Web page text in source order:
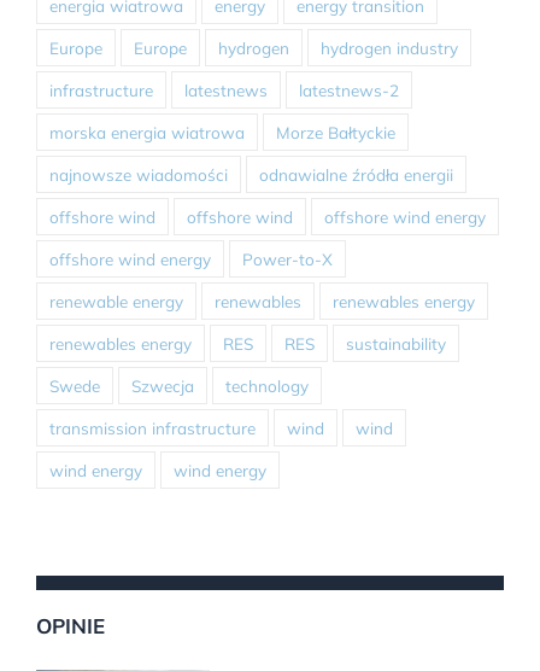
energia wiatrowa energy energy transition
Europe Europe hydrogen hydrogen industry
infrastructure latestnews latestnews-2
morska energia wiatrowa Morze Bałtyckie
najnowsze wiadomości odnawialne źródła energii
offshore wind offshore wind offshore wind energy
offshore wind energy Power-to-X
renewable energy renewables renewables energy
renewables energy RES RES sustainability
Swede Szwecja technology
transmission infrastructure wind wind
wind energy wind energy
OPINIE